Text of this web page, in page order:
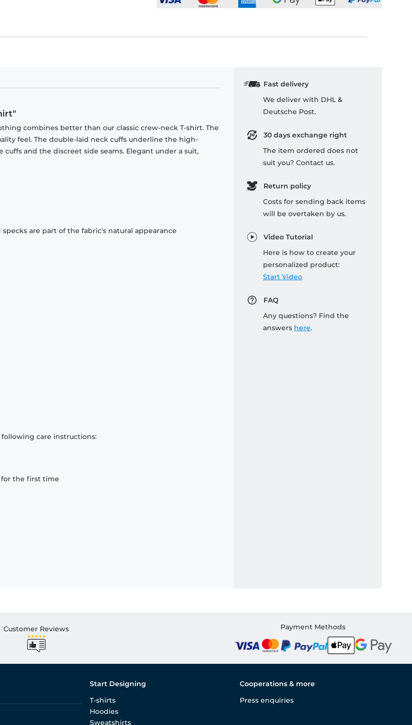
combines better than our classic crew-neck T-shirt. The
feel. The double-laid neck cuffs underline the high-
and the discreet side seams. Elegant under a suit,
are part of the fabric's natural appearance
care instructions:
the first time
Fast delivery
We deliver with DHL &
Deutsche Post.
30 days exchange right
The item ordered does not
suit you? Contact us.
Return policy
Costs for sending back items
will be overtaken by us.
Video Tutorial
Here is how to create your
personalized product:
Start Video
FAQ
Any questions? Find the
answers here.
Customer Reviews Payment Methods
Start Designing
T-shirts
Hoodies
Sweatshirts
Cooperations & more
Press enquiries